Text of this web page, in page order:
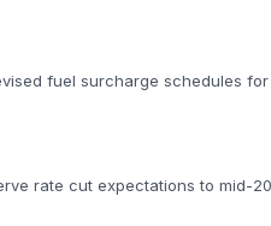
fuel surcharge schedules for
rate cut expectations to mid-